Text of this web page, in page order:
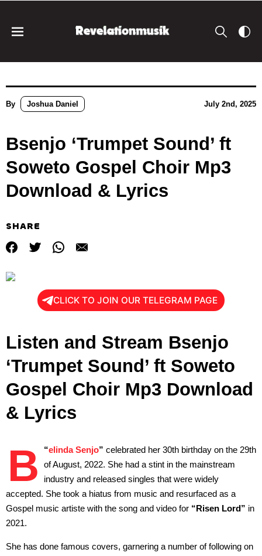
By Joshua Daniel July 2nd, 2025
Bsenjo ‘Trumpet Sound’ ft
Soweto Gospel Choir Mp3
Download & Lyrics
SHARE
CLICK TO JOIN OUR TELEGRAM PAGE
Listen and Stream Bsenjo
‘Trumpet Sound’ ft Soweto
Gospel Choir Mp3 Download
& Lyrics
“
B elinda Senjo” celebrated her 30th birthday on the 29th
of August, 2022. She had a stint in the mainstream
industry and released singles that were widely
accepted. She took a hiatus from music and resurfaced as a
Gospel music artiste with the song and video for “Risen Lord” in
2021.
She has done famous covers, garnering a number of following on